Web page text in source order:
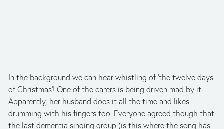
In the background we can hear whistling of ‘the twelve days
of Christmas’! One of the carers is being driven mad by it.
Apparently, her husband does it all the time and likes
drumming with his fingers too. Everyone agreed though that
the last dementia singing group (is this where the song has